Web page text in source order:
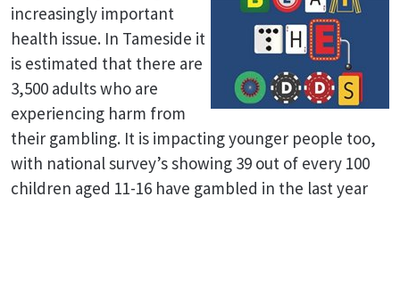
increasingly important
health issue. In Tameside it
is estimated that there are
3,500 adults who are
experiencing harm from
their gambling. It is impacting younger people too,
with national survey’s showing 39 out of every 100
children aged 11-16 have gambled in the last year